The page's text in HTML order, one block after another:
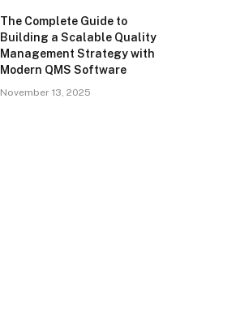
The Complete Guide to
Building a Scalable Quality
Management Strategy with
Modern QMS Software
November 13, 2025